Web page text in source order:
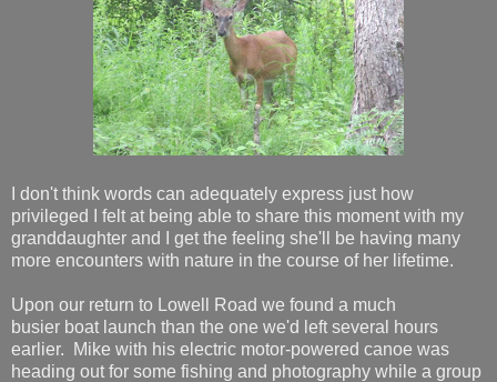
I don't think words can adequately express just how
privileged I felt at being able to share this moment with my
granddaughter and I get the feeling she'll be having many
more encounters with nature in the course of her lifetime.
Upon our return to Lowell Road we found a much
busier boat launch than the one we'd left several hours
earlier. Mike with his electric motor-powered canoe was
heading out for some fishing and photography while a group